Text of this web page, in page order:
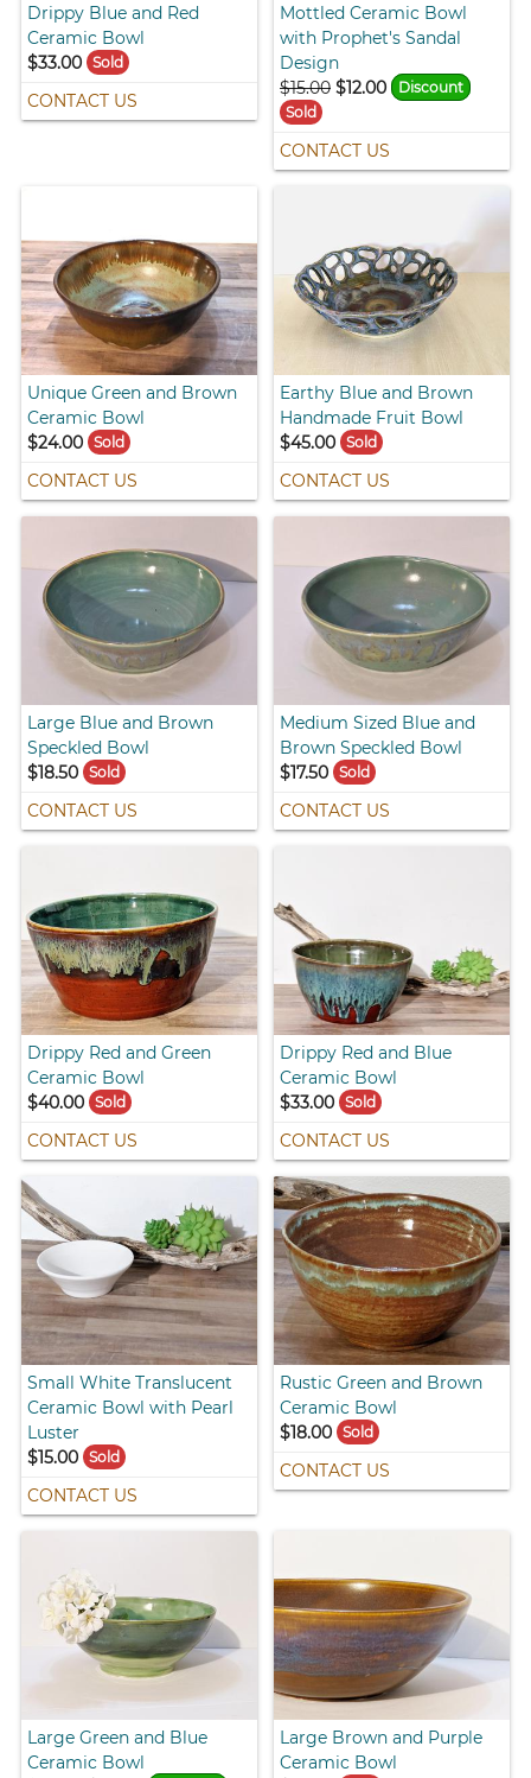
Drippy Blue and Red
Ceramic Bowl
$33.00
Sold
CONTACT US
Mottled Ceramic Bowl
with Prophet's Sandal
Design
$15.00 $12.00
Discount
Sold
CONTACT US
Unique Green and Brown
Ceramic Bowl
$24.00
Sold
CONTACT US
Earthy Blue and Brown
Handmade Fruit Bowl
$45.00 Sold
CONTACT US
Large Blue and Brown
Speckled Bowl
$18.50
Sold
CONTACT US
Medium Sized Blue and
Brown Speckled Bowl
$17.50 Sold
CONTACT US
Drippy Red and Green
Ceramic Bowl
$40.00
Sold
CONTACT US
Drippy Red and Blue
Ceramic Bowl
$33.00 Sold
CONTACT US
Small White Translucent
Ceramic Bowl with Pearl
Luster
$15.00
Sold
CONTACT US
Rustic Green and Brown
Ceramic Bowl
$18.00 Sold
CONTACT US
Large Green and Blue
Ceramic Bowl
Large Brown and Purple
Ceramic Bowl